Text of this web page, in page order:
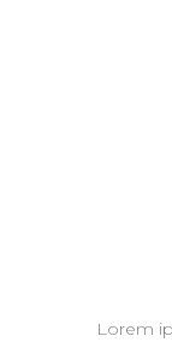
Lorem